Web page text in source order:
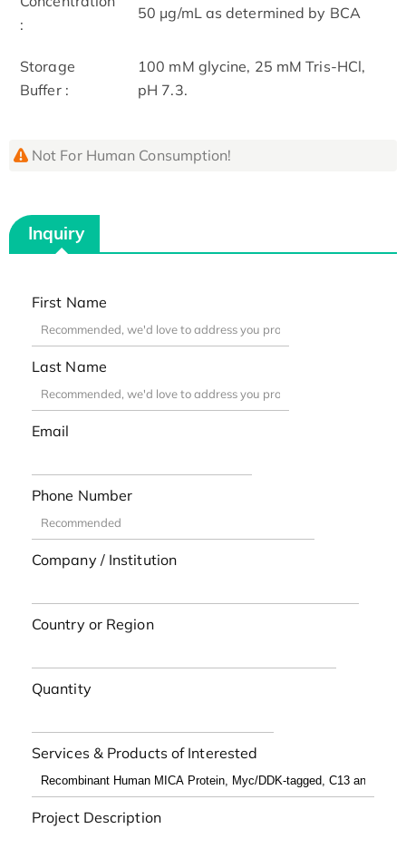
:
50 μg/mL as determined by BCA
Storage
Buffer :
100 mM glycine, 25 mM Tris-HCl,
pH 7.3.
Not For Human Consumption!
Inquiry
First Name
Last Name
Email
Phone Number
Company / Institution
Country or Region
Quantity
Services & Products of Interested
Project Description